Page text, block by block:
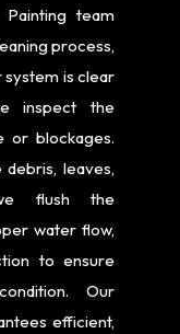
team
process,
is clear
inspect the
or blockages.
leaves,
flush the
water flow,
to ensure
Our
efficient,